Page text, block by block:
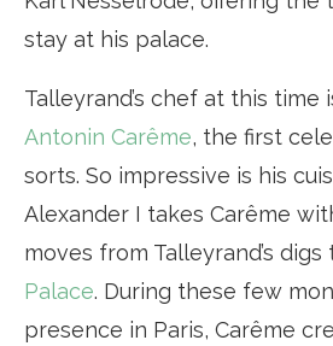
stay at his palace.
Talleyrand’s chef at this
Antonin Carême, the first
sorts. So impressive is his
Alexander I takes Carême
moves from Talleyrand’s digs
Palace. During these few
presence in Paris, Carême